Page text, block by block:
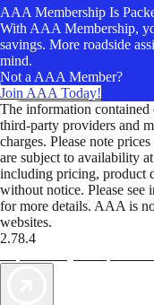
AAA Membership Is
With AAA Membership,
savings. More roadside
mind.
Not a AAA Member?
Join AAA Today!
The information contained
third-party providers and
charges. Please note
are subject to availability
including pricing, product
without notice. Please see
for more details. AAA is
websites.
2.78.4